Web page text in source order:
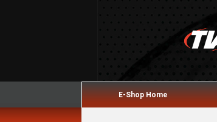
E-Shop Home